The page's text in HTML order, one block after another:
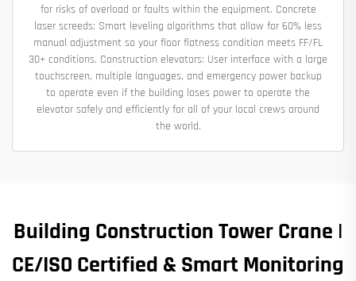
for risks of overload or faults within the equipment. Concrete
laser screeds: Smart leveling algorithms that allow for 60% less
manual adjustment so your floor flatness condition meets FF/FL
30+ conditions. Construction elevators: User interface with a large
touchscreen, multiple languages, and emergency power backup
to operate even if the building loses power to operate the
elevator safely and efficiently for all of your local crews around
the world.
Building Construction Tower Crane |
CE/ISO Certified & Smart Monitoring